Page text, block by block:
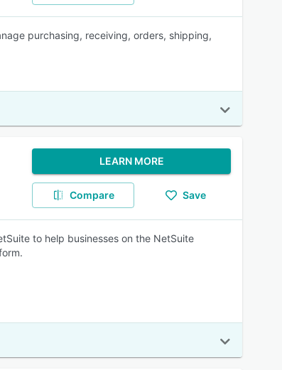
purchasing, receiving, orders, shipping,
LEARN MORE
Compare Save
to help businesses on the NetSuite